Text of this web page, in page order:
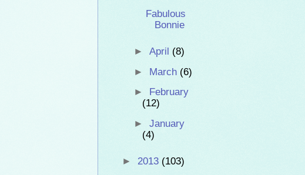
Fabulous
Bonnie
► April (8)
► March (6)
►
February
(12)
► January
(4)
► 2013 (103)